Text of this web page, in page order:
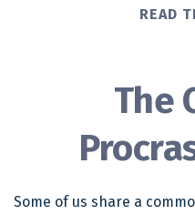
READ
The
Some of us share a